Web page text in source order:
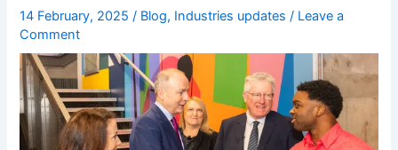
14 February, 2025/ Blog, Industries updates / Leave a
Comment